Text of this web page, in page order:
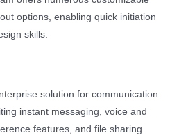
options, enabling quick initiation
skills.
solution for communication
instant messaging, voice and
features, and file sharing